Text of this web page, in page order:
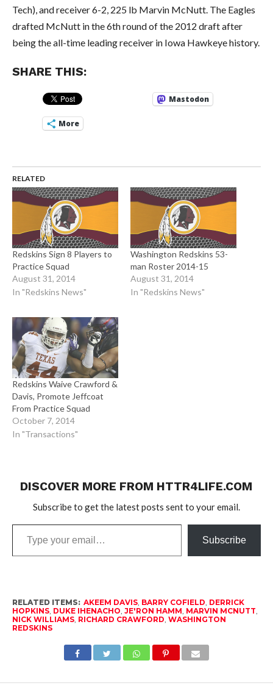
Tech), and receiver 6-2, 225 lb Marvin McNutt. The Eagles
drafted McNutt in the 6th round of the 2012 draft after
being the all-time leading receiver in Iowa Hawkeye history.
SHARE THIS:
Mastodon
More
RELATED
Redskins Sign 8 Players to
Practice Squad
August 31, 2014
In "Redskins News"
Washington Redskins 53-
man Roster 2014-15
August 31, 2014
In "Redskins News"
Redskins Waive Crawford &
Davis, Promote Jeffcoat
From Practice Squad
October 7, 2014
In "Transactions"
DISCOVER MORE FROM HTTR4LIFE.COM
Subscribe to get the latest posts sent to your email.
Subscribe
RELATED ITEMS: AKEEM DAVIS, BARRY COFIELD DERRICK
HOPKINS, DUKE IHENACHO JE'RON HAMM MARVIN MCNUTT
NICK WILLIAMS, RICHARD CRAWFORD WASHINGTON
REDSKINS